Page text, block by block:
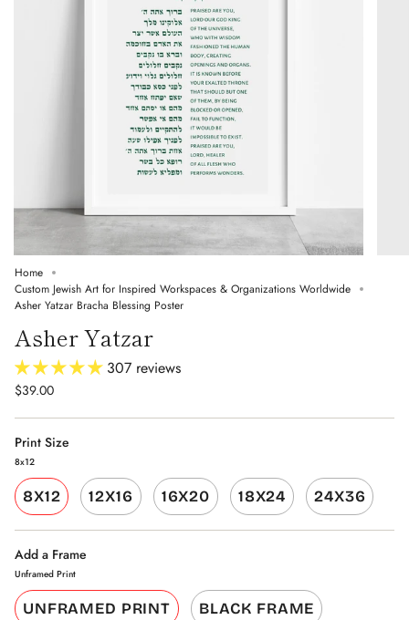
Home
Custom Jewish Art for Inspired Workspaces & Organizations Worldwide
Asher Yatzar Bracha Blessing Poster
Asher Yatzar
307 reviews
$39.00
Print Size
8x12
8X12 12X16 16X20 18X24 24X36
Add a Frame
Unframed Print
UNFRAMED PRINT BLACK FRAME